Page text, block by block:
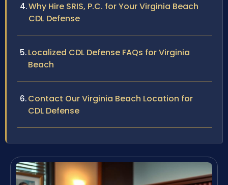
Why Hire SRIS, P.C. for Your Virginia Beach
CDL Defense
Localized CDL Defense FAQs for Virginia
Beach
Contact Our Virginia Beach Location for
CDL Defense